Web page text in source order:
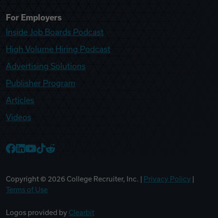
For Employers
Inside Job Boards Podcast
High Volume Hiring Podcast
Advertising Solutions
Publisher Program
Articles
Videos
Copyright © 2026 College Recruiter, Inc. | Privacy Policy
Terms of Use
Logos provided by Clearbit